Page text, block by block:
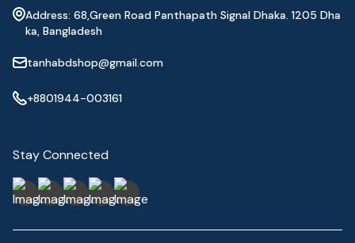
Address: 68,Green Road Panthapath Signal Dhaka. 1205 Dha
ka, Bangladesh
tanhabdshop@gmail.com
+8801944-003161
Stay Connected